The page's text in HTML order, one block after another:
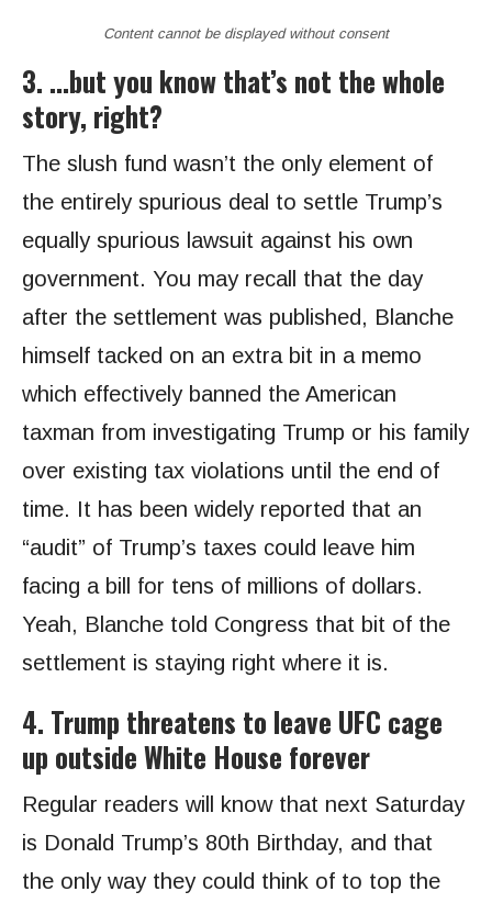
Content cannot be displayed without consent
3. …but you know that’s not the whole
story, right?
The slush fund wasn’t the only element of
the entirely spurious deal to settle Trump’s
equally spurious lawsuit against his own
government. You may recall that the day
after the settlement was published, Blanche
himself tacked on an extra bit in a memo
which effectively banned the American
taxman from investigating Trump or his family
over existing tax violations until the end of
time. It has been widely reported that an
“audit” of Trump’s taxes could leave him
facing a bill for tens of millions of dollars.
Yeah, Blanche told Congress that bit of the
settlement is staying right where it is.
4. Trump threatens to leave UFC cage
up outside White House forever
Regular readers will know that next Saturday
is Donald Trump’s 80th Birthday, and that
the only way they could think of to top the